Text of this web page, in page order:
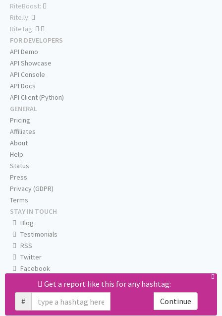
Get a report like this for any hashtag:
#
Continue
RiteBoost:
Rite.ly:
RiteTag:
FOR DEVELOPERS
API Demo
API Showcase
API Console
API Docs
API Client (Python)
GENERAL
Pricing
Affiliates
About
Help
Status
Press
Privacy (GDPR)
Terms
STAY IN TOUCH
Blog
Testimonials
RSS
Twitter
Facebook
Email us